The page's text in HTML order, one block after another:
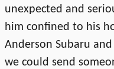
unexpected and
him confined to his
Anderson Subaru
we could send